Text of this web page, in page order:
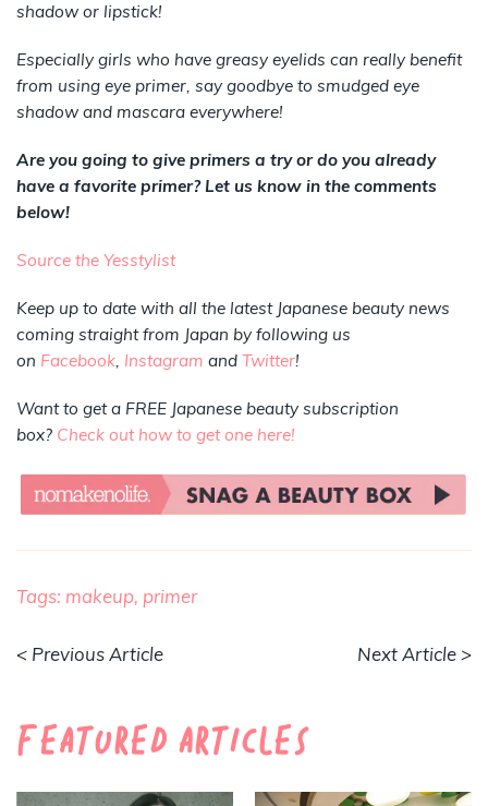
shadow or lipstick!
Especially girls who have greasy eyelids can really benefit
from using eye primer, say goodbye to smudged eye
shadow and mascara everywhere!
Are you going to give primers a try or do you already
have a favorite primer? Let us know in the comments
below!
Source the Yesstylist
Keep up to date with all the latest Japanese beauty news
coming straight from Japan by following us
on Facebook, Instagram and Twitter!
Want to get a FREE Japanese beauty subscription
box? Check out how to get one here!
Tags: makeup, primer
< Previous Article Next Article >
Featured Articles